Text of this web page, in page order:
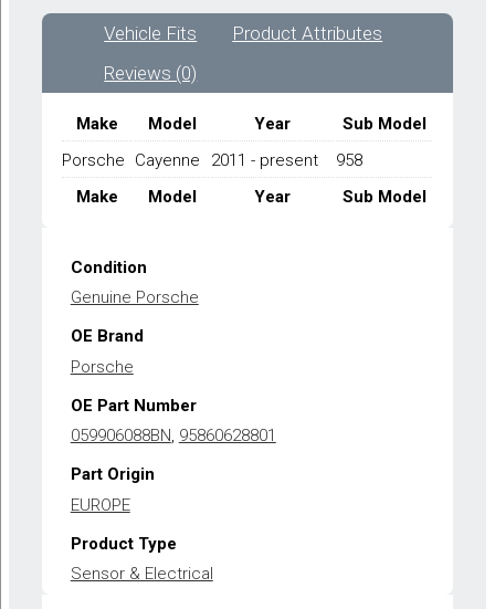
95860628801
CAYENNE
2011-
PRESENT
quantity
Vehicle Fits
Product Attributes
Reviews (0)
Make Model Year Sub Model
Make Model Year Sub Model
Porsche Cayenne 2011 - present 958
Condition
Genuine Porsche
OE Brand
Porsche
OE Part Number
059906088BN, 95860628801
Part Origin
EUROPE
Product Type
Sensor & Electrical